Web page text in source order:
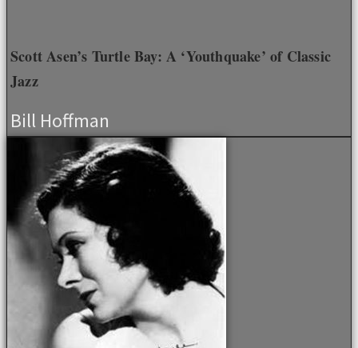
Scott Asen’s Turtle Bay: A ‘Youthquake’ of Classic
Jazz
Bill Hoffman